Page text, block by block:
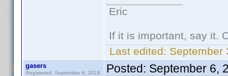
Eric
If it is important, say it.
Last edited: September
gasers
Registered: September 6, 2018
Posted: September 6,